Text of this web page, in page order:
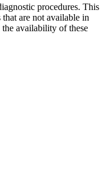
procedures. This
are not available in
availability of these